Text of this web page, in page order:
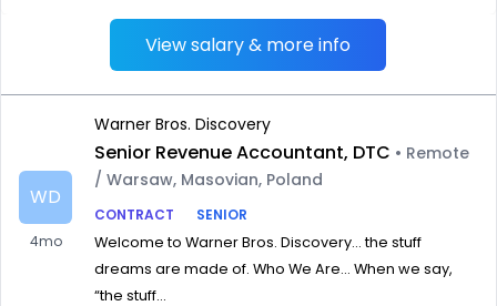
View salary & more info
WD
4mo
Warner Bros. Discovery
Senior Revenue Accountant, DTC • Remote
/ Warsaw, Masovian, Poland
CONTRACT
SENIOR
Welcome to Warner Bros. Discovery… the stuff
dreams are made of. Who We Are… When we say,
“the stuff...